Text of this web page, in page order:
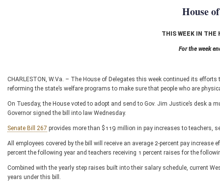
House
THIS WEEK IN THE
For the week
CHARLESTON, W.Va. – The House of Delegates this week continued its
reforming the state’s welfare programs to make sure that people who are
On Tuesday, the House voted to adopt and send to Gov. Jim Justice’s desk a
Governor signed the bill into law Wednesday.
Senate Bill 267 provides more than $119 million in pay increases to teachers,
All employees covered by the bill will receive an average 2-percent pay
percent the following year and teachers receiving 1 percent raises for the
Combined with the yearly step raises built into their salary schedule, current
years under this bill.